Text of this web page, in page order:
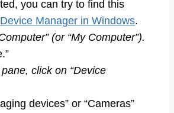
you can try to find this
Device Manager in Windows.
(or “My Computer”).
click on “Device
devices” or “Cameras”